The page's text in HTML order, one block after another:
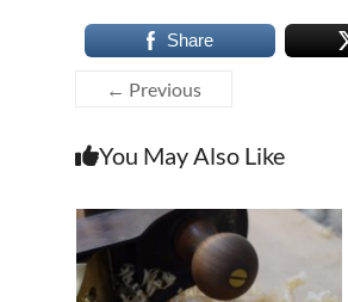
Share
← Previous
You May Also Like